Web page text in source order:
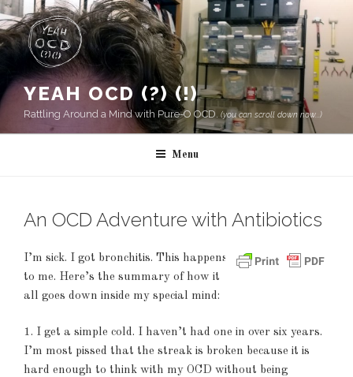
Skip
to
content
YEAH OCD (?) (!)
Rattling Around a Mind with Pure-O OCD. (you can scroll down now...)
Menu
An OCD Adventure with Antibiotics
I’m sick. I got bronchitis. This happens
to me. Here’s the summary of how it
all goes down inside my special mind:
1. I get a simple cold. I haven’t had one in over six years.
I’m most pissed that the streak is broken because it is
hard enough to think with my OCD without being